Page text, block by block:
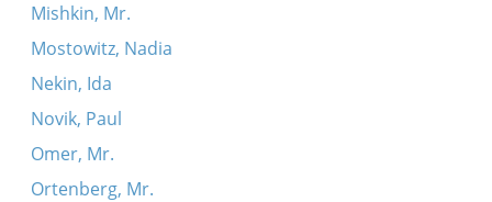
Mishkin, Mr.
Mostowitz, Nadia
Nekin, Ida
Novik, Paul
Omer, Mr.
Ortenberg, Mr.